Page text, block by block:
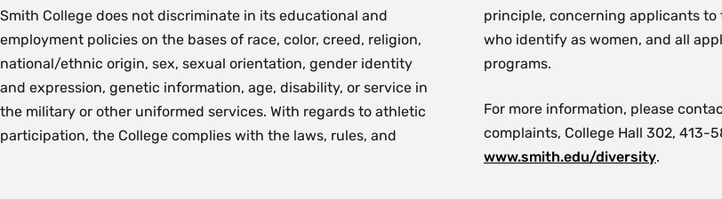
Smith College does not discriminate in its educational and
employment policies on the bases of race, color, creed, religion,
national/ethnic origin, sex, sexual orientation, gender identity
and expression, genetic information, age, disability, or service in
the military or other uniformed services. With regards to athletic
participation, the College complies with the laws, rules, and
principle, concerning applicants
who identify as women, and all
programs.
For more information, please
complaints, College Hall 302, 413-
www.smith.edu/diversity.